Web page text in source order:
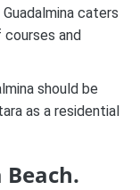
caters
and
should be
as a residential